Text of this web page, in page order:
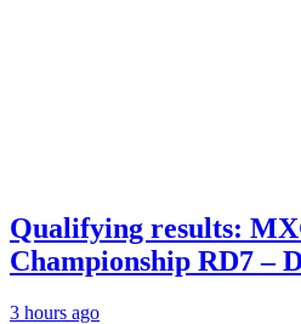
Qualifying results:
Championship RD7 –
3 hours ago